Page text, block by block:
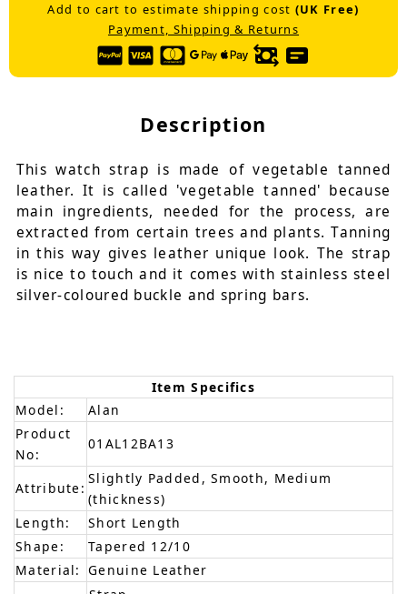
Add to cart to estimate shipping cost (UK Free)
Payment, Shipping & Returns
Description
This watch strap is made of vegetable tanned
leather. It is called 'vegetable tanned' because
main ingredients, needed for the process, are
extracted from certain trees and plants. Tanning
in this way gives leather unique look. The strap
is nice to touch and it comes with stainless steel
silver-coloured buckle and spring bars.
Item Specifics
Model:
Alan
Product
No:
01AL12BA13
Attribute:
Slightly Padded, Smooth, Medium
(thickness)
Length:
Short Length
Shape:
Tapered 12/10
Material: Genuine Leather